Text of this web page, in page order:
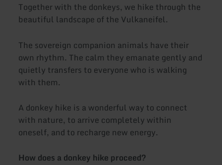
Together with the donkeys, we hike through the
beautiful landscape of the Vulkaneifel.
The sovereign companion animals have their
own rhythm. The calm they emanate gently and
quietly transfers to everyone who is walking
with them.
A donkey hike is a wonderful way to connect
with nature, to arrive completely within
oneself, and to recharge new energy.
How does a donkey hike proceed?